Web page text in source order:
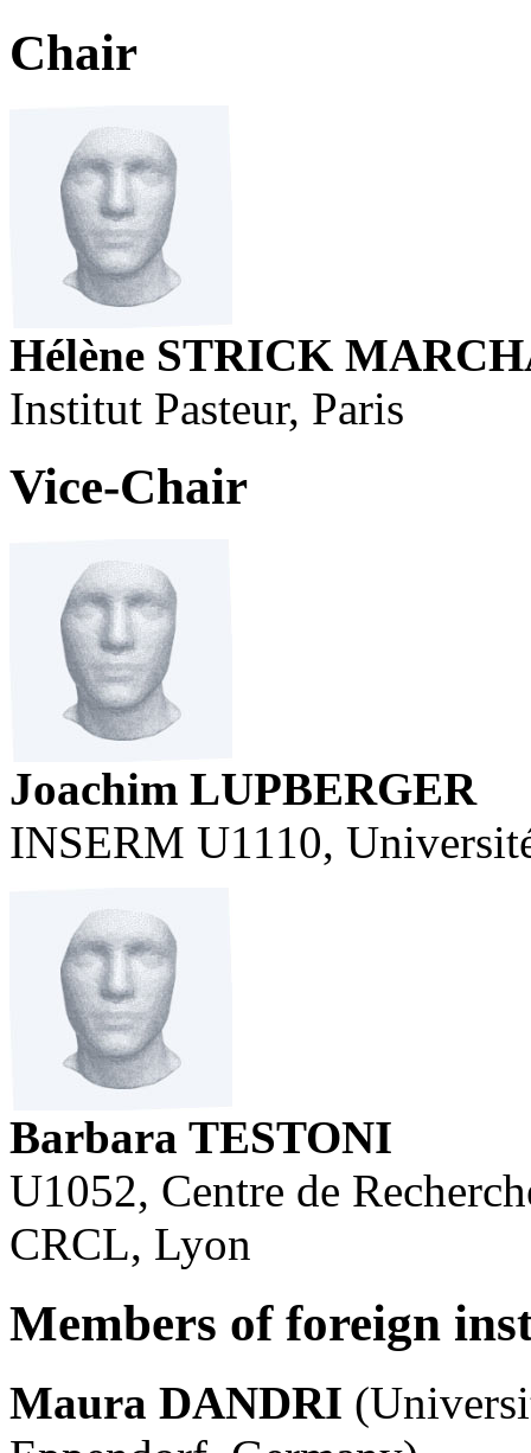
Chair
Hélène STRICK
Institut Pasteur, Paris
Vice-Chair
Joachim LUPBERGER
INSERM U1110,
Barbara TESTONI
U1052, Centre de
CRCL, Lyon
Members of foreign
Maura DANDRI